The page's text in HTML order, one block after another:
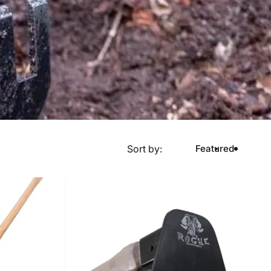
Sort by: Featured